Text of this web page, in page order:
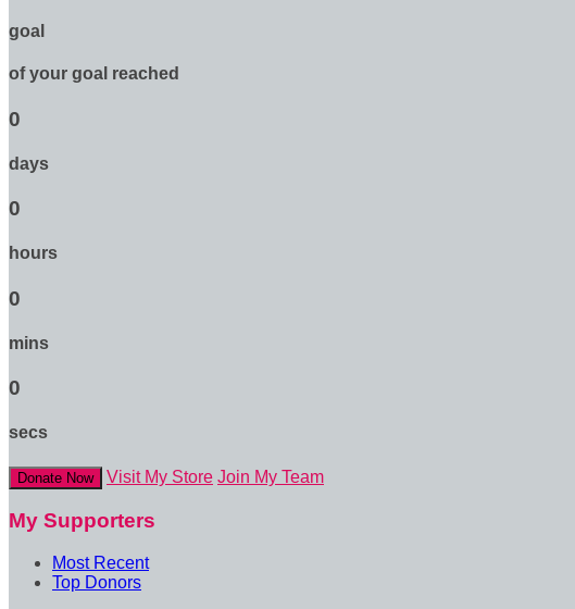
goal
of your goal reached
0
days
0
hours
0
mins
0
secs
Donate Now Visit My Store Join My Team
My Supporters
Most Recent
Top Donors